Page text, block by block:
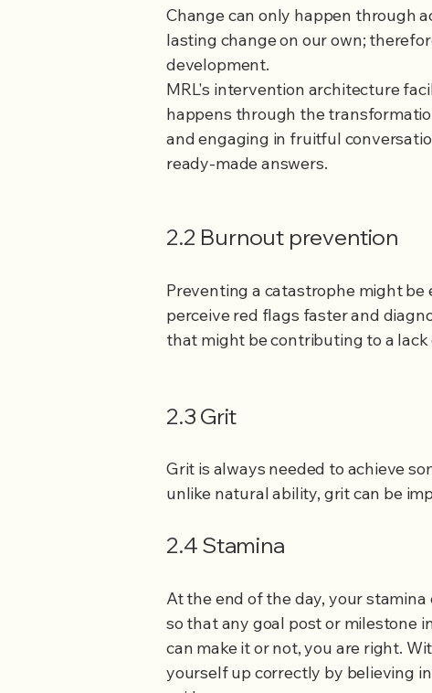
Change can only happen through
lasting change on our own;
development.
MRL's intervention architecture
happens through the
and engaging in fruitful
ready-made answers.
2.2 Burnout prevention
Preventing a catastrophe might be
perceive red flags faster and
that might be contributing to a lack
2.3 Grit
​Grit is always needed to achieve
unlike natural ability, grit can be
2.4 Stamina
At the end of the day, your
so that any goal post or milestone
can make it or not, you are right.
yourself up correctly by believing